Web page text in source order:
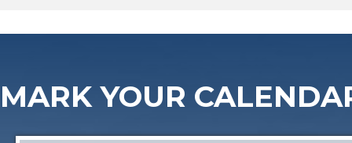
MARK YOUR
Grand Hotel International Prague